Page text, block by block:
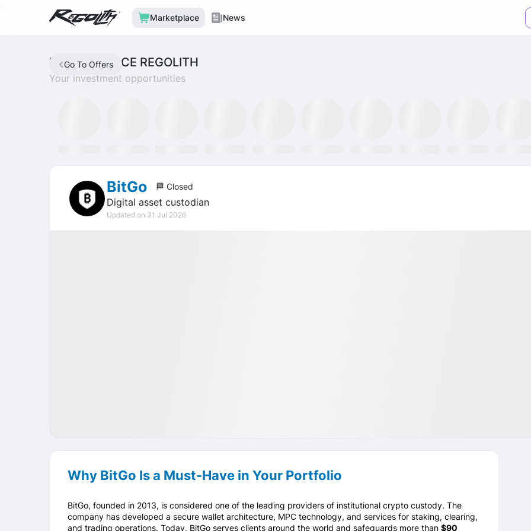
Marketplace News
Go To Offers
MARKETPLACE REGOLITH
Your investment opportunities
Tron Staking Fund
BitGo 🏁 Closed
Digital asset custodian
Updated on 31 Jul 2026
Why BitGo Is a Must-Have in Your Portfolio
BitGo, founded in 2013, is considered one of the leading providers of institutional crypto custody. The
company has developed a secure wallet architecture, MPC technology, and services for staking, clearing,
and trading operations. Today, BitGo serves clients around the world and safeguards more than $90